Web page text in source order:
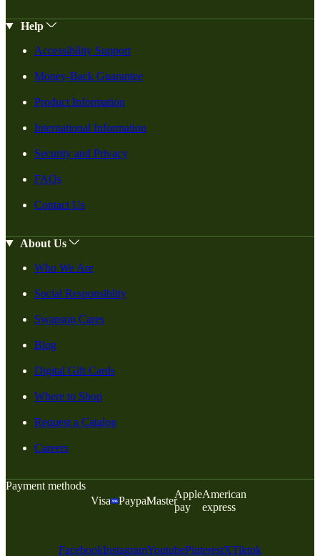
Help
Accessibility Support
Money-Back Guarantee
Product Information
International Information
Security and Privacy
FAQs
Contact Us
About Us
Who We Are
Social Responsiblity
Swanson Cares
Blog
Digital Gift Cards
Where to Shop
Request a Catalog
Careers
Payment methods
Visa
PaypalMaster
Apple
pay
American
express
FacebookInstagramYoutubePinterestXTiktok